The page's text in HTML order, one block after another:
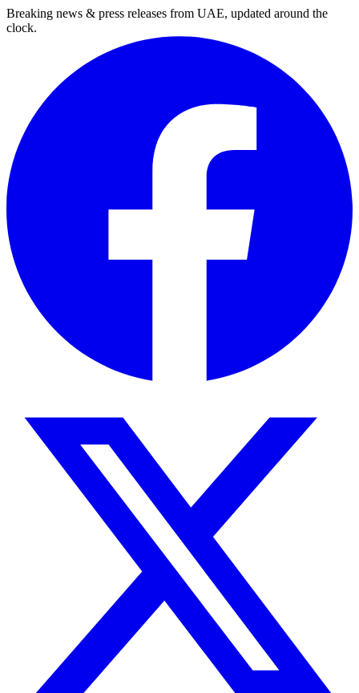
Breaking news & press releases from UAE, updated around the
clock.